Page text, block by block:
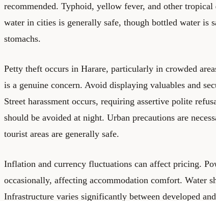
recommended. Typhoid, yellow fever, and other tropical
water in cities is generally safe, though bottled water is
stomachs.
Petty theft occurs in Harare, particularly in crowded
is a genuine concern. Avoid displaying valuables and
Street harassment occurs, requiring assertive polite
should be avoided at night. Urban precautions are
tourist areas are generally safe.
Inflation and currency fluctuations can affect pricing.
occasionally, affecting accommodation comfort. Water
Infrastructure varies significantly between developed